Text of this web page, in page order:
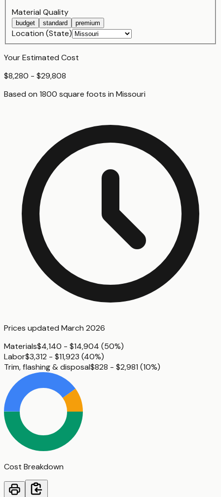
Material Quality
budget standard premium
Location (State)
Your Estimated Cost
$8,280 - $29,808
Based on 1800 square foots in Missouri
Prices updated March 2026
Materials$4,140 - $14,904 (50%)
Labor$3,312 - $11,923 (40%)
Trim, flashing & disposal$828 - $2,981 (10%)
Cost Breakdown